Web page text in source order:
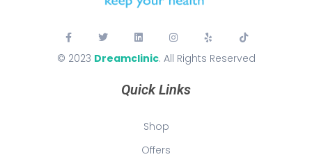
© 2023 Dreamclinic. All Rights Reserved
Quick Links
Shop
Offers